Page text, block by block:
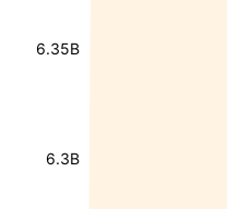
6.3B
6.35B